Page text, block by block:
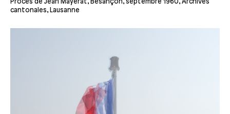
Procès de Jean Mayerat, Besançon, septembre 1960, Archives
cantonales, Lausanne